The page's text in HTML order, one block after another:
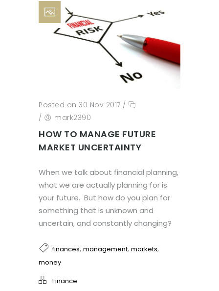
Posted on 30 Nov 2017 /
/
mark2390
HOW TO MANAGE FUTURE
MARKET UNCERTAINTY
When we talk about financial planning,
what we are actually planning for is
your future. But how do you plan for
something that is unknown and
uncertain, and constantly changing?
finances, management, markets,
money
Finance